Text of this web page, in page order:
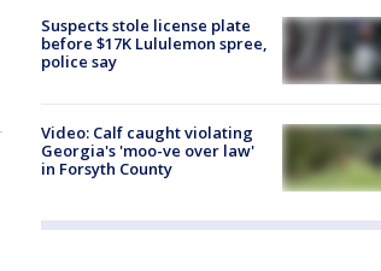
Suspects stole license plate
before $17K Lululemon spree,
police say
Video: Calf caught violating
Georgia's 'moo-ve over law'
in Forsyth County